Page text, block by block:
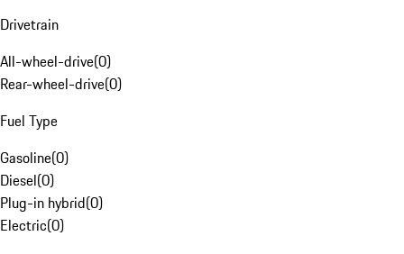
Drivetrain
All-wheel-drive(0)
Rear-wheel-drive(0)
Fuel Type
Gasoline(0)
Diesel(0)
Plug-in hybrid(0)
Electric(0)